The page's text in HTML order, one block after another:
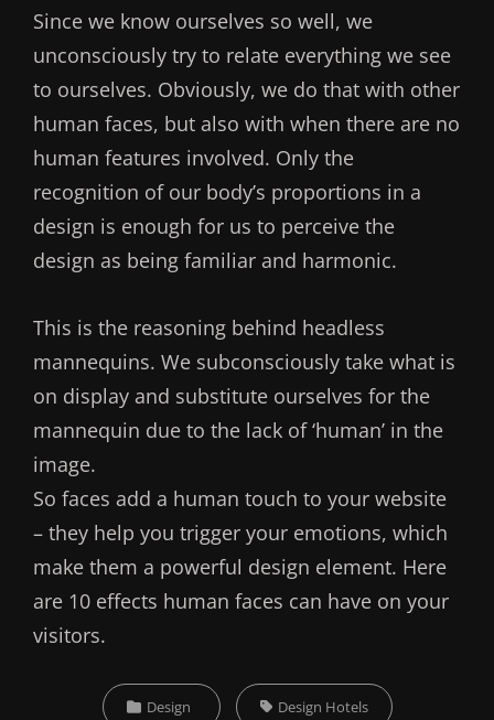
Since we know ourselves so well, we
unconsciously try to relate everything we see
to ourselves. Obviously, we do that with other
human faces, but also with when there are no
human features involved. Only the
recognition of our body’s proportions in a
design is enough for us to perceive the
design as being familiar and harmonic.
This is the reasoning behind headless
mannequins. We subconsciously take what is
on display and substitute ourselves for the
mannequin due to the lack of ‘human’ in the
image.
So faces add a human touch to your website
– they help you trigger your emotions, which
make them a powerful design element. Here
are 10 effects human faces can have on your
visitors.
Categories
Design Tags,Design Hotels